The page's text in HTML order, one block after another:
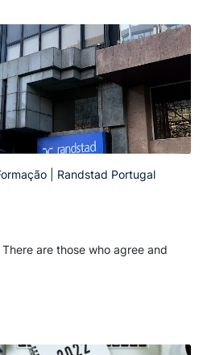
| Randstad Portugal
are those who agree and